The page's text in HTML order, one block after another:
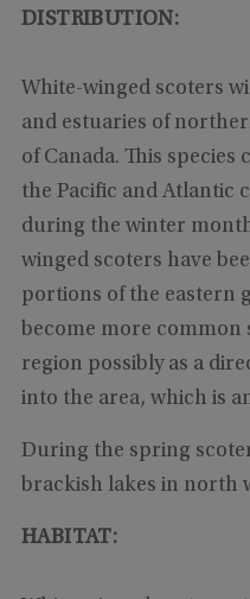
DISTRIBUTION:
White-winged scoters
and estuaries of
of Canada. This
the Pacific and Atlantic
during the winter
winged scoters have
portions of the eastern
become more common
region possibly as a
into the area, which is
During the spring
brackish lakes in north
HABITAT: